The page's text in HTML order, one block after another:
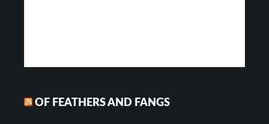
OF FEATHERS AND FANGS